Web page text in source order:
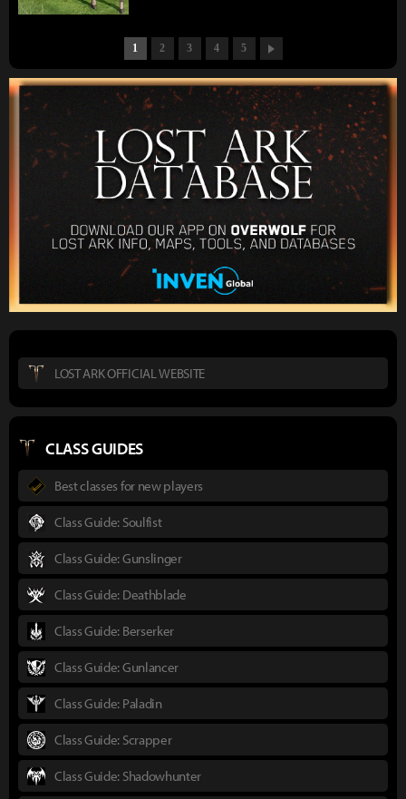
1 2 3 4 5
LOST ARK OFFICIAL WEBSITE
CLASS GUIDES
Best classes for new players
Class Guide: Soulfist
Class Guide: Gunslinger
Class Guide: Deathblade
Class Guide: Berserker
Class Guide: Gunlancer
Class Guide: Paladin
Class Guide: Scrapper
Class Guide: Shadowhunter